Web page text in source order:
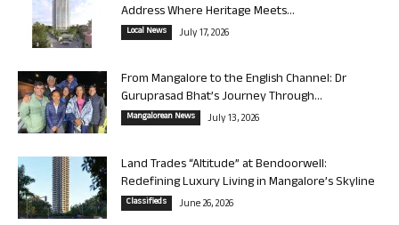
Address Where Heritage Meets...
Local News July 17, 2026
From Mangalore to the English Channel: Dr
Guruprasad Bhat’s Journey Through...
Mangalorean News July 13, 2026
Land Trades “Altitude” at Bendoorwell:
Redefining Luxury Living in Mangalore’s Skyline
Classifieds June 26, 2026